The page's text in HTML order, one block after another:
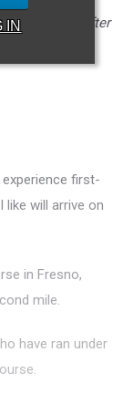
INof revenge after
first-
will arrive on
in Fresno,
mile.
have ran under